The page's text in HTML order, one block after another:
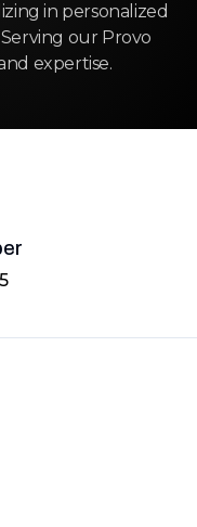
in personalized
our Provo
expertise.